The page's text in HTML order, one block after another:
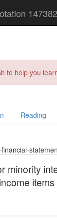
to help you
Reading